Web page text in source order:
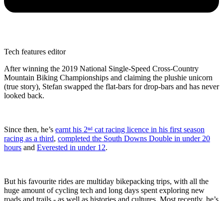
Tech features editor
After winning the 2019 National Single-Speed Cross-Country
Mountain Biking Championships and claiming the plushie unicorn
(true story), Stefan swapped the flat-bars for drop-bars and has never
looked back.
Since then, he’s earnt his 2ⁿᵈ cat racing licence in his first season
racing as a third, completed the South Downs Double in under 20
hours and Everested in under 12.
But his favourite rides are multiday bikepacking trips, with all the
huge amount of cycling tech and long days spent exploring new